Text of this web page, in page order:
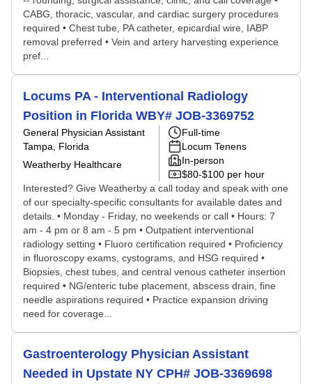
CABG, thoracic, vascular, and cardiac surgery procedures
required • Chest tube, PA catheter, epicardial wire, IABP
removal preferred • Vein and artery harvesting experience
pref...
Locums PA - Interventional Radiology
Position in Florida WBY# JOB-3369752
General Physician Assistant
Tampa, Florida
Weatherby Healthcare
Full-time
Locum Tenens
In-person
$80-$100 per hour
Interested? Give Weatherby a call today and speak with one
of our specialty-specific consultants for available dates and
details. • Monday - Friday, no weekends or call • Hours: 7
am - 4 pm or 8 am - 5 pm • Outpatient interventional
radiology setting • Fluoro certification required • Proficiency
in fluoroscopy exams, cystograms, and HSG required •
Biopsies, chest tubes, and central venous catheter insertion
required • NG/enteric tube placement, abscess drain, fine
needle aspirations required • Practice expansion driving
need for coverage...
Gastroenterology Physician Assistant
Needed in Upstate NY CPH# JOB-3369698